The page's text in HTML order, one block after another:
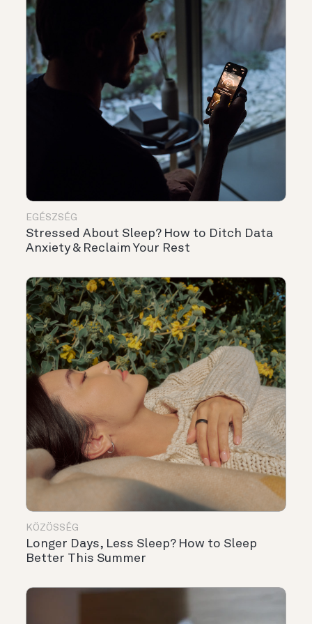
EGÉSZSÉG
Stressed About Sleep? How to Ditch Data
Anxiety & Reclaim Your Rest
KÖZÖSSÉG
Longer Days, Less Sleep? How to Sleep
Better This Summer